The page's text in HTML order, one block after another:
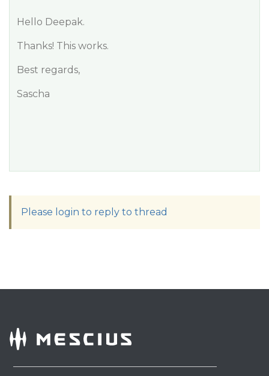
Hello Deepak.
Thanks! This works.
Best regards,
Sascha
Please login to reply to thread